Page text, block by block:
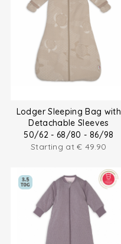
Lodger Sleeping Bag with
Detachable Sleeves
50/62 - 68/80 - 86/98
Starting at€ 49.90